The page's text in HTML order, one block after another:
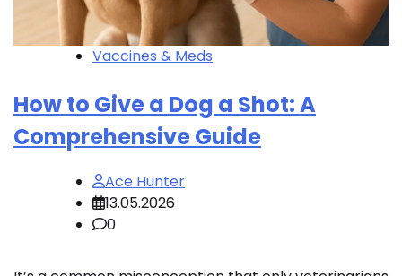
Vaccines & Meds
How to Give a Dog a Shot: A
Comprehensive Guide
Ace Hunter
13.05.2026
0